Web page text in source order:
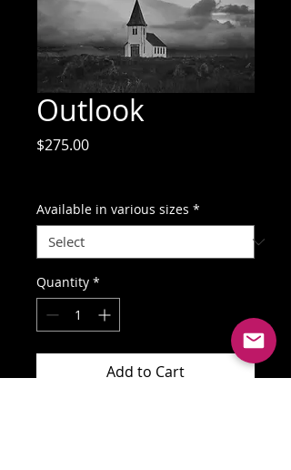
Outlook
$275.00Price
Available in various sizes *
Quantity *
Add to Cart